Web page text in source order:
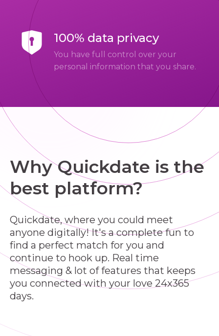
100% data privacy
You have full control over your
personal information that you share.
Why Quickdate is the
best platform?
Quickdate, where you could meet
anyone digitally! It's a complete fun to
find a perfect match for you and
continue to hook up. Real time
messaging & lot of features that keeps
you connected with your love 24x365
days.